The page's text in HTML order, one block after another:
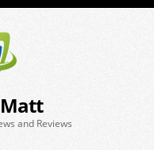
and Reviews